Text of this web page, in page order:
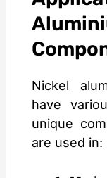
Nickel
have
unique
are used in: